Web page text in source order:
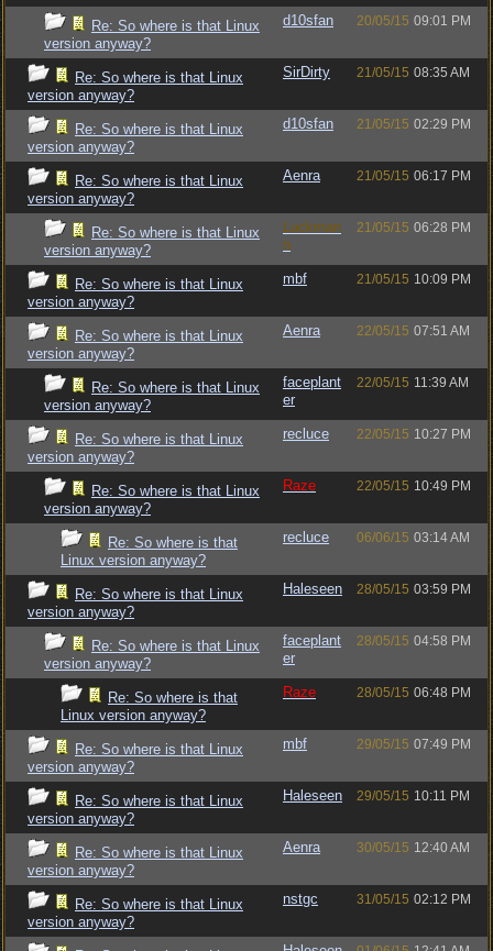
Re: So where is that Linux
version anyway?
d10sfan 20/05/15 09:01 PM
Re: So where is that Linux
version anyway?
SirDirty 21/05/15 08:35 AM
Re: So where is that Linux
version anyway?
d10sfan 21/05/15 02:29 PM
Re: So where is that Linux
version anyway?
Aenra 21/05/15 06:17 PM
Re: So where is that Linux
version anyway?
Luckman
n
21/05/15 06:28 PM
Re: So where is that Linux
version anyway?
mbf 21/05/15 10:09 PM
Re: So where is that Linux
version anyway?
Aenra 22/05/15 07:51 AM
Re: So where is that Linux
version anyway?
faceplant
er
22/05/15 11:39 AM
Re: So where is that Linux
version anyway?
recluce 22/05/15 10:27 PM
Re: So where is that Linux
version anyway?
Raze 22/05/15 10:49 PM
Re: So where is that
Linux version anyway?
recluce 06/06/15 03:14 AM
Re: So where is that Linux
version anyway?
Haleseen 28/05/15 03:59 PM
Re: So where is that Linux
version anyway?
faceplant
er
28/05/15 04:58 PM
Re: So where is that
Linux version anyway?
Raze 28/05/15 06:48 PM
Re: So where is that Linux
version anyway?
mbf 29/05/15 07:49 PM
Re: So where is that Linux
version anyway?
Haleseen 29/05/15 10:11 PM
Re: So where is that Linux
version anyway?
Aenra 30/05/15 12:40 AM
Re: So where is that Linux
version anyway?
nstgc 31/05/15 02:12 PM